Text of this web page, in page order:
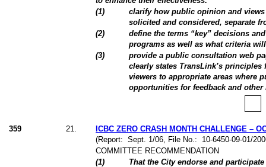
(1)
clarify how public opinion and
solicited and considered, separate
(2)
define the terms “key” decisions
programs as well as what criteria
(3)
provide a public consultation web
clearly states TransLink’s
viewers to appropriate areas where
opportunities for feedback and
359 21
ICBC ZERO CRASH MONTH CHALLENGE –
(Report:
Sept. 1/06, File No.:
10-6450-09-01/
COMMITTEE RECOMMENDATION
(1)
That the City endorse and